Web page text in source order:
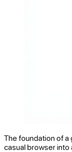
The foundation of a
casual browser into